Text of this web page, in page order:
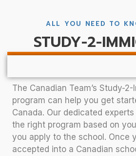
ALL YOU NEED TO
STUDY-2-
The Canadian Team’s Study-
program can help you get
Canada. Our dedicated
the right program based on
you apply to the school. Once
accepted into a Canadian